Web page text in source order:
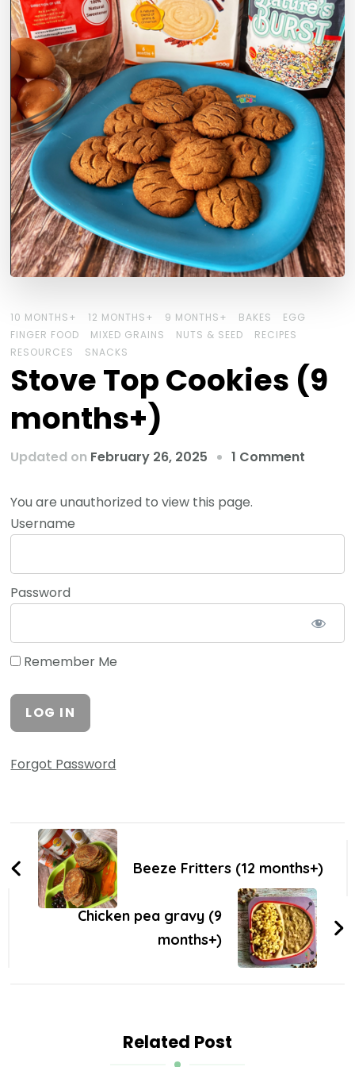
10 MONTHS+ 12 MONTHS+ 9 MONTHS+ BAKES
EGG
FINGER FOOD
MIXED GRAINS NUTS & SEED
RECIPES
RESOURCES
SNACKS
Stove Top Cookies (9
months+)
Updated on February 26, 2025 1 Comment
You are unauthorized to view this page.
Username
Password
Remember Me
Forgot Password
Beeze Fritters (12 months+)
Chicken pea gravy (9
months+)
Related Post